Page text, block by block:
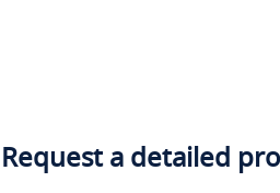
Request a detailed